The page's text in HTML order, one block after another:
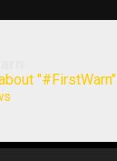
"#FirstWarn"